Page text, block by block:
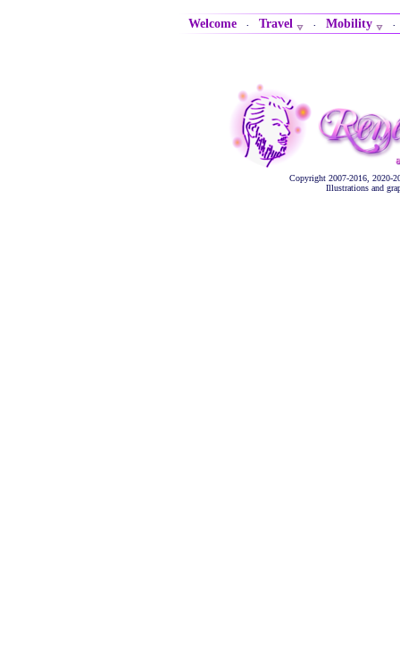
Welcome · Travel · Mobility
Copyright 2007-2016, 2020-
Illustrations and